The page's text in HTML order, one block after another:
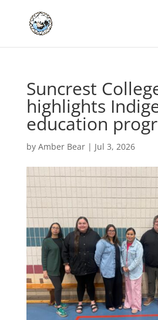
Suncrest
highlights
education
by Amber Bear| Jul 3, 2026